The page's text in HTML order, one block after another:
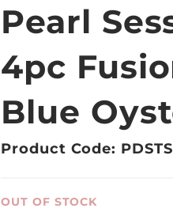
Pearl
4pc
Blue
Product Code:
OUT OF STOCK